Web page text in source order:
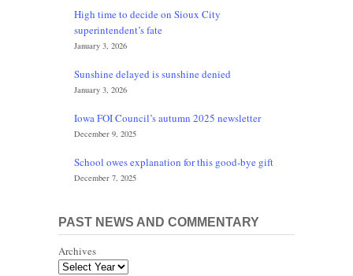
High time to decide on Sioux City
superintendent’s fate
January 3, 2026
Sunshine delayed is sunshine denied
January 3, 2026
Iowa FOI Council’s autumn 2025 newsletter
December 9, 2025
School owes explanation for this good-bye gift
December 7, 2025
PAST NEWS AND COMMENTARY
Archives